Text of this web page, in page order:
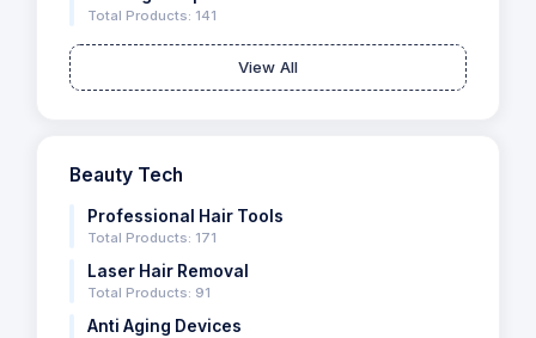
Total Products: 141
View All
Beauty Tech
Professional Hair Tools
Total Products: 171
Laser Hair Removal
Total Products: 91
Anti Aging Devices